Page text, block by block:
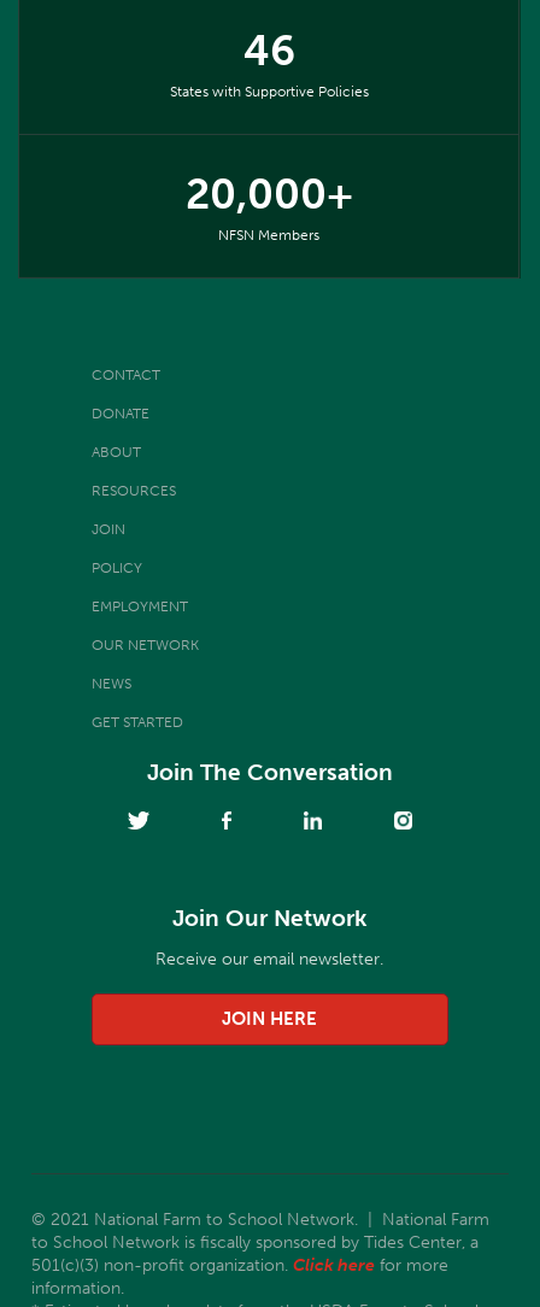
46
States with Supportive Policies
20,000+
NFSN Members
CONTACT
DONATE
ABOUT
RESOURCES
JOIN
POLICY
EMPLOYMENT
OUR NETWORK
NEWS
GET STARTED
Join The Conversation
Join Our Network
Receive our email newsletter.
JOIN HERE
© 2021 National Farm to School Network. | National Farm
to School Network is fiscally sponsored by Tides Center, a
501(c)(3) non-profit organization. Click here for more
information.